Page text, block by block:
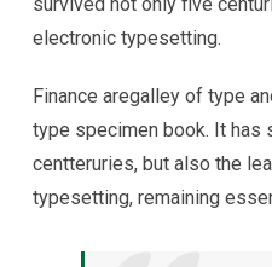
survived not only five
electronic typesetting.
Finance aregalley of type
type specimen book. It has
centteruries, but also the
typesetting, remaining